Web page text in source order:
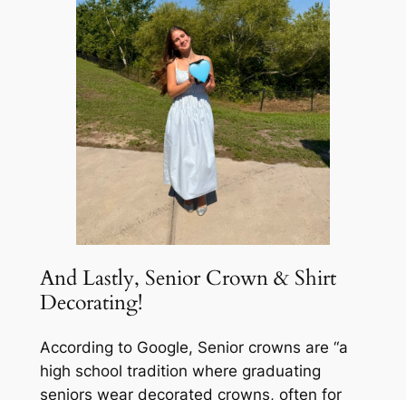
And Lastly, Senior Crown & Shirt
Decorating!
According to Google, Senior crowns are “a
high school tradition where graduating
seniors wear decorated crowns, often for